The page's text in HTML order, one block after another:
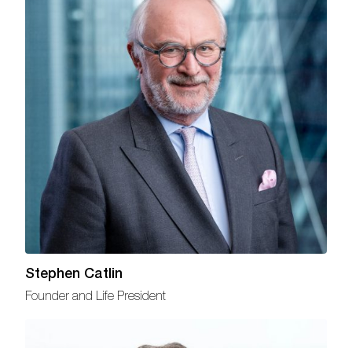
Stephen Catlin
Founder and Life President